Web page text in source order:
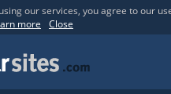
our services, you agree to our
more Close